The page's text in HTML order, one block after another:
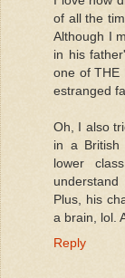
of all the
Although I
in his
one of THE
estranged
Oh, I also
in a British
lower
Plus, his
a brain, lol.
Reply